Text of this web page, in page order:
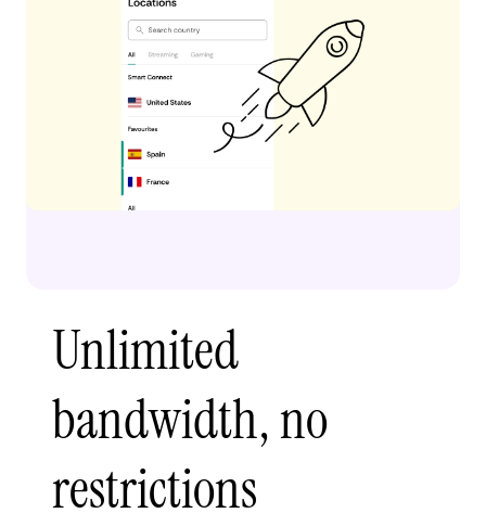
Unlimited
bandwidth, no
restrictions